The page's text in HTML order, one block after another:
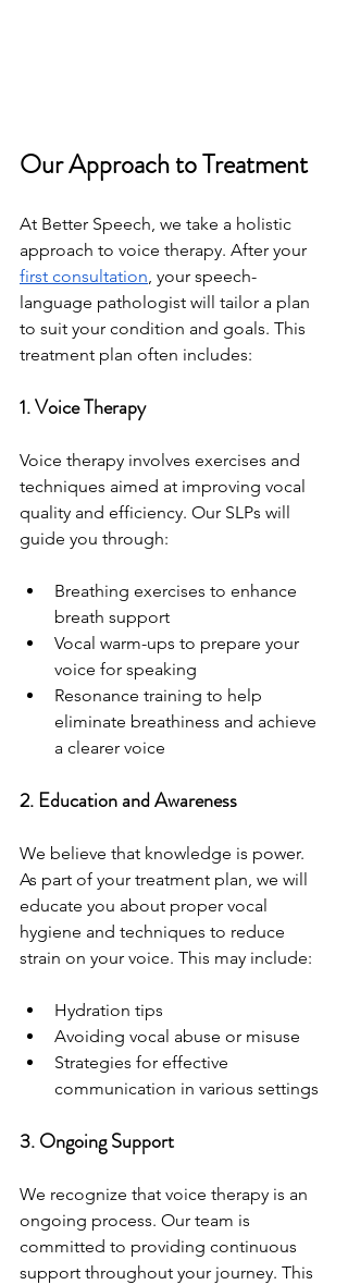
Our Approach to Treatment
At Better Speech, we take a holistic
approach to voice therapy. After your
first consultation, your speech-
language pathologist will tailor a plan
to suit your condition and goals. This
treatment plan often includes:
1. Voice Therapy
Voice therapy involves exercises and
techniques aimed at improving vocal
quality and efficiency. Our SLPs will
guide you through:
Breathing exercises to enhance
breath support
Vocal warm-ups to prepare your
voice for speaking
Resonance training to help
eliminate breathiness and achieve
a clearer voice
2. Education and Awareness
We believe that knowledge is power.
As part of your treatment plan, we will
educate you about proper vocal
hygiene and techniques to reduce
strain on your voice. This may include:
Hydration tips
Avoiding vocal abuse or misuse
Strategies for effective
communication in various settings
3. Ongoing Support
We recognize that voice therapy is an
ongoing process. Our team is
committed to providing continuous
support throughout your journey. This